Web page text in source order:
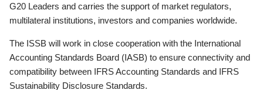
G20 Leaders and carries the support of market regulators,
multilateral institutions, investors and companies worldwide.
The ISSB will work in close cooperation with the International
Accounting Standards Board (IASB) to ensure connectivity and
compatibility between IFRS Accounting Standards and IFRS
Sustainability Disclosure Standards.